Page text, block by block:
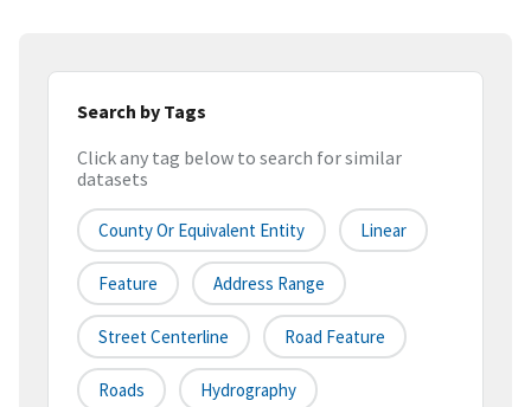
Search by Tags
Click any tag below to search for similar
datasets
County Or Equivalent Entity Linear
Feature Address Range
Street Centerline Road Feature
Roads Hydrography